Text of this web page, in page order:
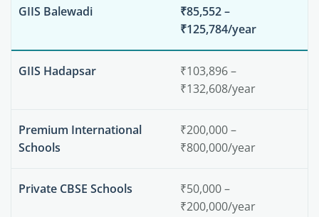
GIIS Balewadi
₹85,552 –
₹125,784/year
GIIS Hadapsar
₹103,896 –
₹132,608/year
Premium International
Schools
₹200,000 –
₹800,000/year
Private CBSE Schools
₹50,000 –
₹200,000/year